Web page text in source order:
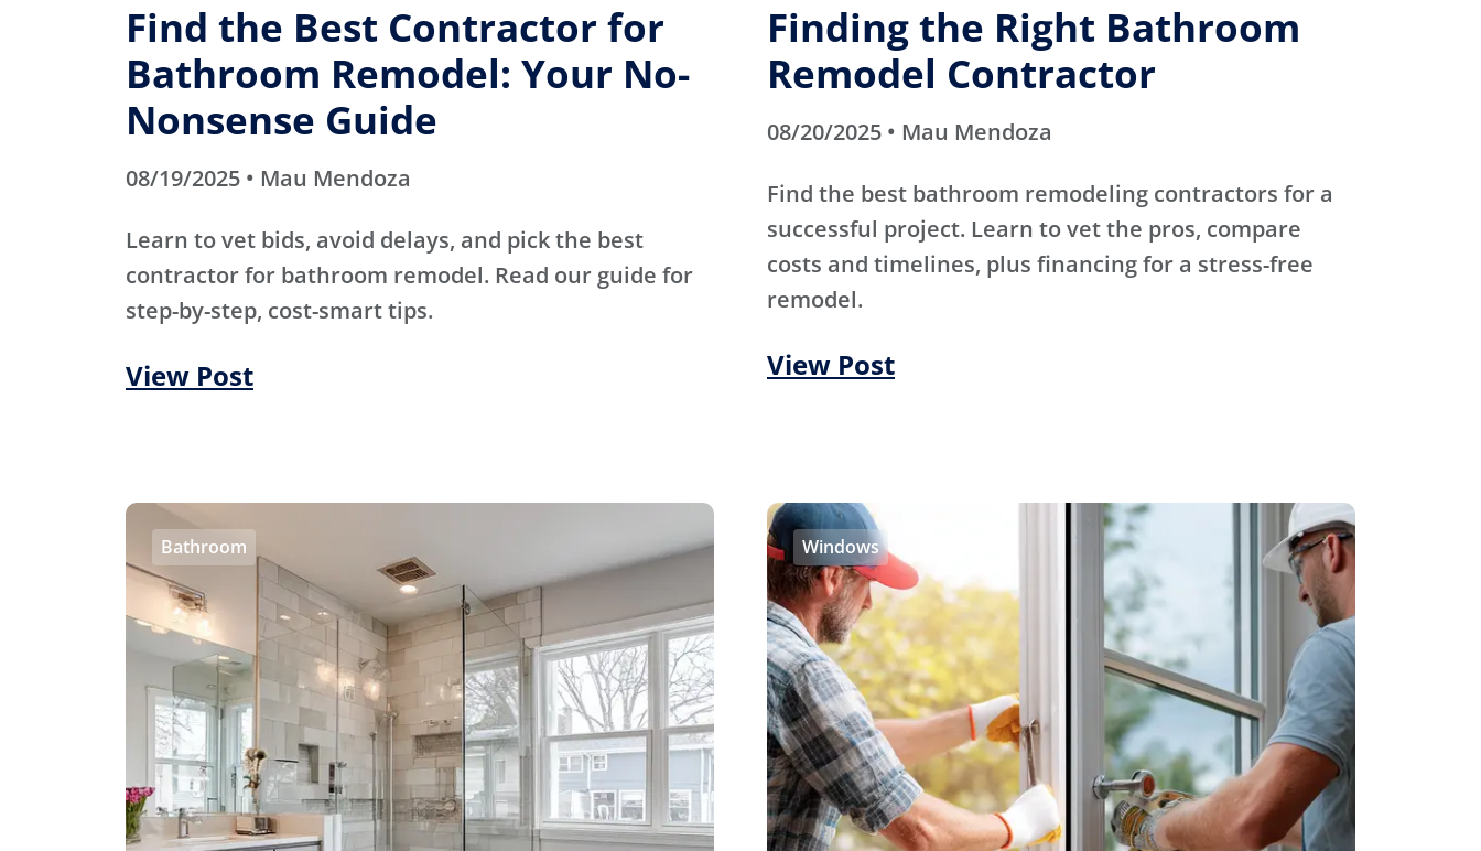
Find the Best Contractor for
Bathroom Remodel: Your No-
Nonsense Guide
08/19/2025 • Mau Mendoza
Learn to vet bids, avoid delays, and pick the best
contractor for bathroom remodel. Read our guide for
step-by-step, cost-smart tips.
View Post
Finding the Right Bathroom
Remodel Contractor
08/20/2025 • Mau Mendoza
Find the best bathroom remodeling contractors for a
successful project. Learn to vet the pros, compare
costs and timelines, plus financing for a stress-free
remodel.
View Post
Bathroom Windows